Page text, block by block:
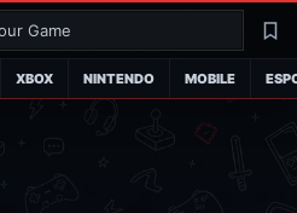
Search
XBOX NINTENDO MOBILE